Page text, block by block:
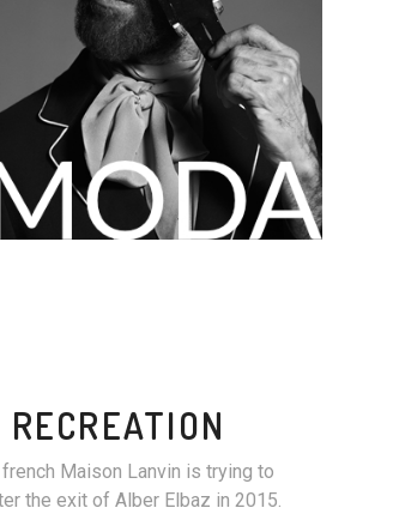
Maison Lanvin is trying to
the exit of Alber Elbaz in 2015.